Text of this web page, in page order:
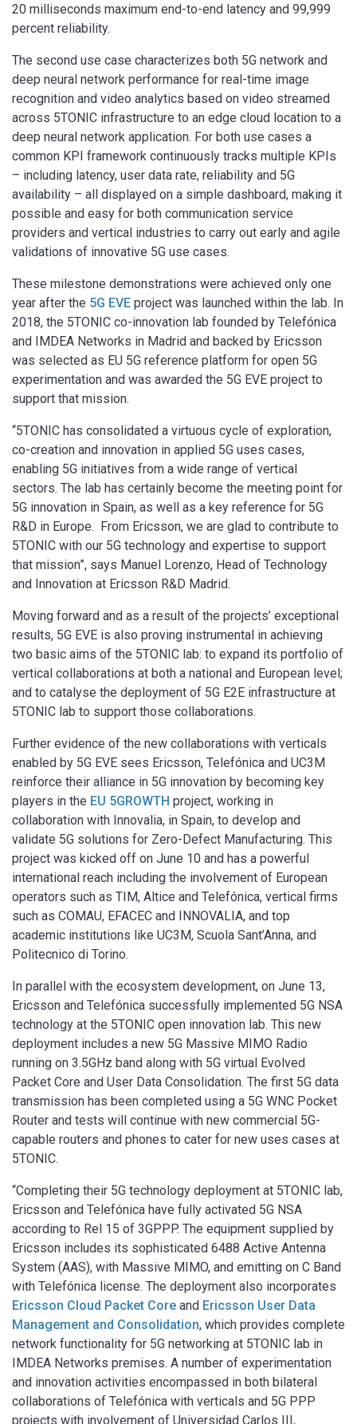
20 milliseconds maximum end-to-end latency and 99,999
percent reliability.
The second use case characterizes both 5G network and
deep neural network performance for real-time image
recognition and video analytics based on video streamed
across 5TONIC infrastructure to an edge cloud location to a
deep neural network application. For both use cases a
common KPI framework continuously tracks multiple KPIs
– including latency, user data rate, reliability and 5G
availability – all displayed on a simple dashboard, making it
possible and easy for both communication service
providers and vertical industries to carry out early and agile
validations of innovative 5G use cases.
These milestone demonstrations were achieved only one
year after the 5G EVE project was launched within the lab. In
2018, the 5TONIC co-innovation lab founded by Telefónica
and IMDEA Networks in Madrid and backed by Ericsson
was selected as EU 5G reference platform for open 5G
experimentation and was awarded the 5G EVE project to
support that mission.
“5TONIC has consolidated a virtuous cycle of exploration,
co-creation and innovation in applied 5G uses cases,
enabling 5G initiatives from a wide range of vertical
sectors. The lab has certainly become the meeting point for
5G innovation in Spain, as well as a key reference for 5G
R&D in Europe. From Ericsson, we are glad to contribute to
5TONIC with our 5G technology and expertise to support
that mission”, says Manuel Lorenzo, Head of Technology
and Innovation at Ericsson R&D Madrid.
Moving forward and as a result of the projects’ exceptional
results, 5G EVE is also proving instrumental in achieving
two basic aims of the 5TONIC lab: to expand its portfolio of
vertical collaborations at both a national and European level;
and to catalyse the deployment of 5G E2E infrastructure at
5TONIC lab to support those collaborations.
Further evidence of the new collaborations with verticals
enabled by 5G EVE sees Ericsson, Telefónica and UC3M
reinforce their alliance in 5G innovation by becoming key
players in the EU 5GROWTH project, working in
collaboration with Innovalia, in Spain, to develop and
validate 5G solutions for Zero-Defect Manufacturing. This
project was kicked off on June 10 and has a powerful
international reach including the involvement of European
operators such as TIM, Altice and Telefónica, vertical firms
such as COMAU, EFACEC and INNOVALIA, and top
academic institutions like UC3M, Scuola Sant’Anna, and
Politecnico di Torino.
In parallel with the ecosystem development, on June 13,
Ericsson and Telefónica successfully implemented 5G NSA
technology at the 5TONIC open innovation lab. This new
deployment includes a new 5G Massive MIMO Radio
running on 3.5GHz band along with 5G virtual Evolved
Packet Core and User Data Consolidation. The first 5G data
transmission has been completed using a 5G WNC Pocket
Router and tests will continue with new commercial 5G-
capable routers and phones to cater for new uses cases at
5TONIC.
“Completing their 5G technology deployment at 5TONIC lab,
Ericsson and Telefónica have fully activated 5G NSA
according to Rel 15 of 3GPPP. The equipment supplied by
Ericsson includes its sophisticated 6488 Active Antenna
System (AAS), with Massive MIMO, and emitting on C Band
with Telefónica license. The deployment also incorporates
Ericsson Cloud Packet Core and Ericsson User Data
Management and Consolidation, which provides complete
network functionality for 5G networking at 5TONIC lab in
IMDEA Networks premises. A number of experimentation
and innovation activities encompassed in both bilateral
collaborations of Telefónica with verticals and 5G PPP
projects with involvement of Universidad Carlos III,